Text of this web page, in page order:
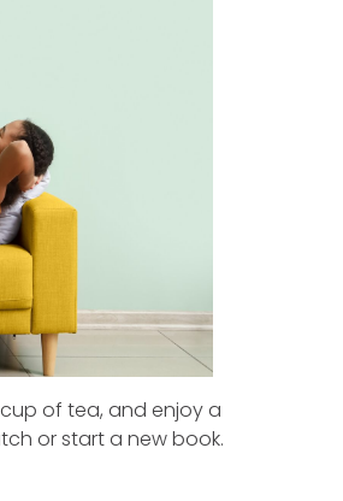
of tea, and enjoy a
or start a new book.